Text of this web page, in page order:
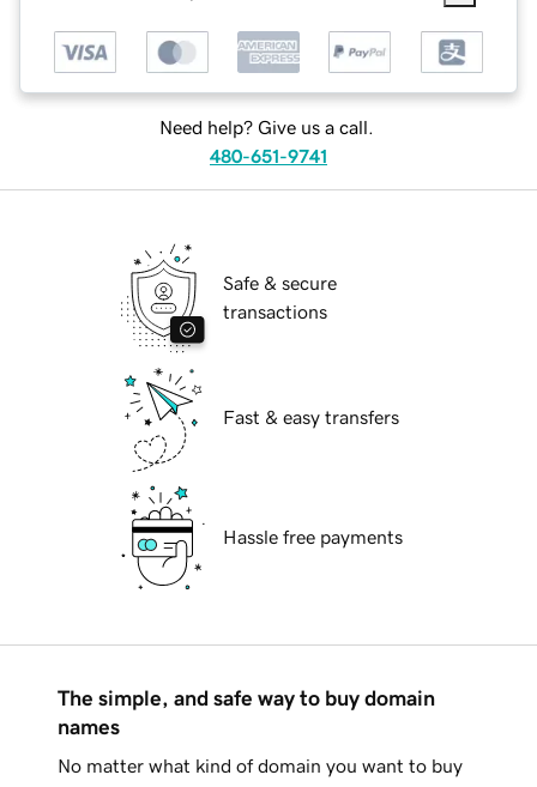
Need help? Give us a call.
480-651-9741
Safe & secure
transactions
Fast & easy transfers
Hassle free payments
The simple, and safe way to buy domain
names
No matter what kind of domain you want to buy